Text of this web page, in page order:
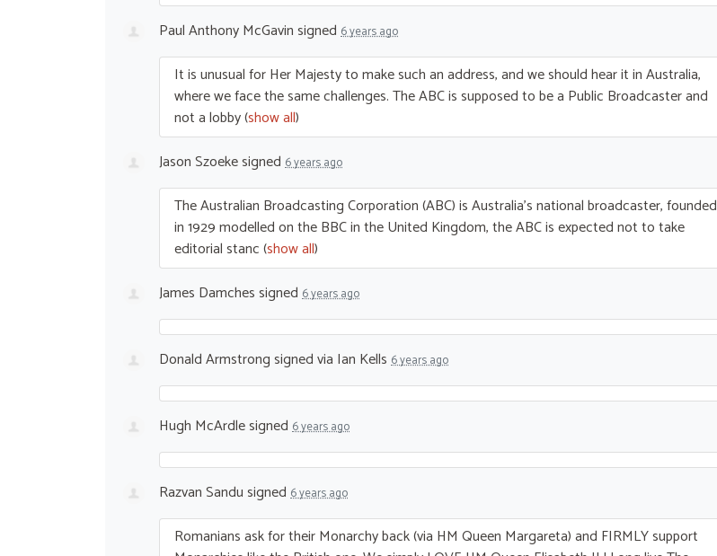
Paul Anthony McGavinsigned 6 years ago
It is unusual for Her Majesty to make such an address, and we should hear it in Australia,
where we face the same challenges. TheABCis supposed to be a Public Broadcaster and
not a lobby(show all)
Jason Szoekesigned 6 years ago
The Australian Broadcasting Corporation (ABC) is Australia’s national broadcaster, founded
in 1929 modelled on theBBCin the United Kingdom, theABCis expected not to take
editorial stanc(show all)
James Damchessigned 6 years ago
Donald Armstrongsigned via Ian Kells 6 years ago
Hugh McArdlesigned 6 years ago
Razvan Sandusigned 6 years ago
Romanians ask for their Monarchy back (via HM Queen Margareta) and FIRMLYsupport